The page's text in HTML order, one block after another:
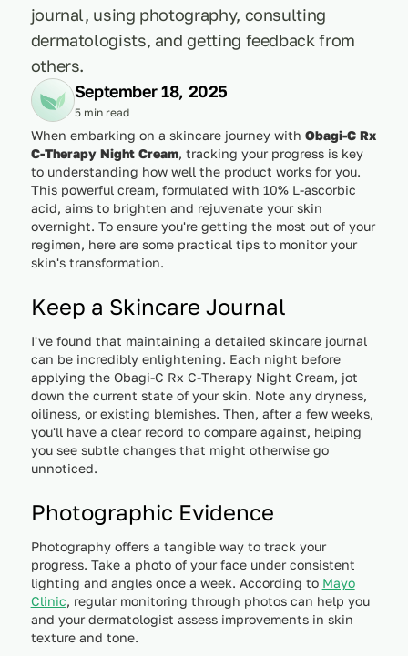
journal, using photography, consulting
dermatologists, and getting feedback from
others.
September 18, 2025
5 min read
When embarking on a skincare journey with Obagi-C Rx
C-Therapy Night Cream, tracking your progress is key
to understanding how well the product works for you.
This powerful cream, formulated with 10% L-ascorbic
acid, aims to brighten and rejuvenate your skin
overnight. To ensure you're getting the most out of your
regimen, here are some practical tips to monitor your
skin's transformation.
Keep a Skincare Journal
I've found that maintaining a detailed skincare journal
can be incredibly enlightening. Each night before
applying the Obagi-C Rx C-Therapy Night Cream, jot
down the current state of your skin. Note any dryness,
oiliness, or existing blemishes. Then, after a few weeks,
you'll have a clear record to compare against, helping
you see subtle changes that might otherwise go
unnoticed.
Photographic Evidence
Photography offers a tangible way to track your
progress. Take a photo of your face under consistent
lighting and angles once a week. According to Mayo
Clinic, regular monitoring through photos can help you
and your dermatologist assess improvements in skin
texture and tone.